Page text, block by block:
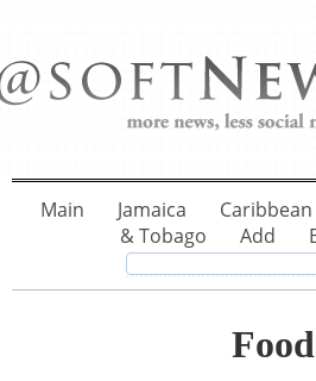
Main Jamaica Caribbean
& Tobago
Add
Food